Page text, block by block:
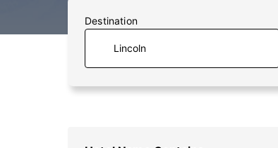
Destination